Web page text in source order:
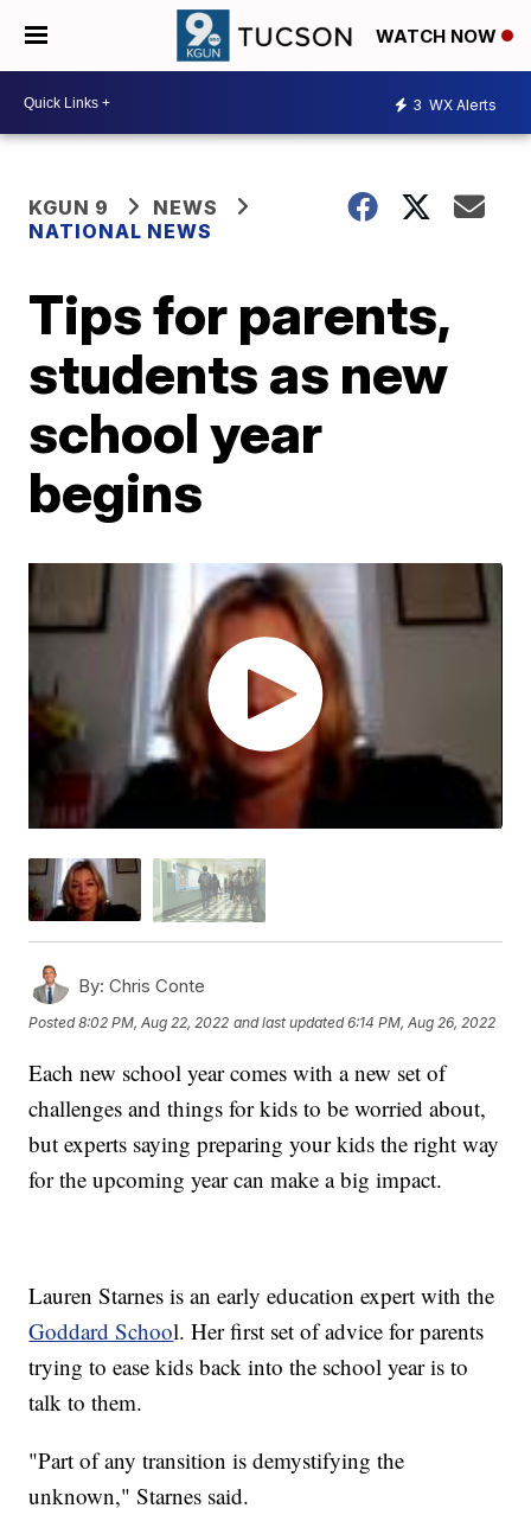
WATCH NOW
3 WX Alerts
KGUN 9
NEWS
NATIONAL NEWS
Tips for parents,
students as new
school year
begins
By: Chris Conte
Posted8:02 PM, Aug 22, 2022 and last updated 6:14 PM, Aug 26, 2022
Each new school year comes with a new set of
challenges and things for kids to be worried about,
but experts saying preparing your kids the right way
for the upcoming year can make a big impact.
Lauren Starnes is an early education expert with the
Goddard School. Her first set of advice for parents
trying to ease kids back into the school year is to
talk to them.
"Part of any transition is demystifying the
unknown," Starnes said.